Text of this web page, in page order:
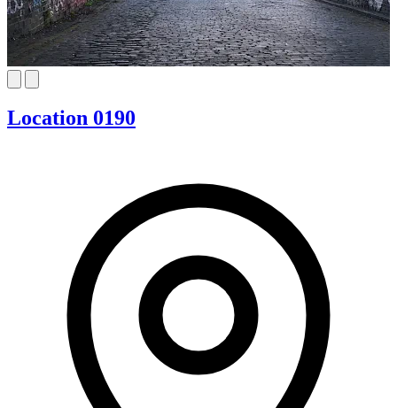
Location 0190